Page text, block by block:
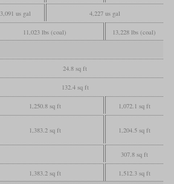
3,091 us gal 4,227 us gal
11,023 lbs (coal) 13,228 lbs (coal)
24.8 sq ft
132.4 sq ft
1,250.8 sq ft 1,072.1 sq ft
1,383.2 sq ft 1,204.5 sq ft
307.8 sq ft
1,383.2 sq ft 1,512.3 sq ft